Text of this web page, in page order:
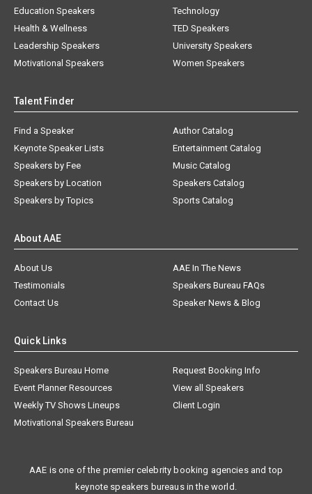
Education Speakers
Health & Wellness
Leadership Speakers
Motivational Speakers
Technology
TED Speakers
University Speakers
Women Speakers
Talent Finder
Find a Speaker
Keynote Speaker Lists
Speakers by Fee
Speakers by Location
Speakers by Topics
Author Catalog
Entertainment Catalog
Music Catalog
Speakers Catalog
Sports Catalog
About AAE
About Us
AAE In The News
Testimonials
Speakers Bureau FAQs
Contact Us
Speaker News & Blog
Quick Links
Speakers Bureau Home
Request Booking Info
Event Planner Resources
View all Speakers
Weekly TV Shows Lineups
Client Login
Motivational Speakers Bureau
AAE is one of the premier celebrity booking agencies and top
keynote speakers bureaus in the world.